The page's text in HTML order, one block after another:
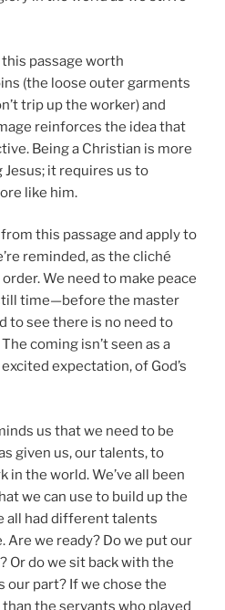
passage worth
(the loose outer garments
trip up the worker) and
reinforces the idea that
Being a Christian is more
it requires us to
like him.
this passage and apply to
reminded, as the cliché
We need to make peace
time—before the master
to see there is no need to
coming isn’t seen as a
expectation, of God’s
us that we need to be
given us, our talents, to
in the world. We’ve all been
we can use to build up the
all had different talents
Are we ready? Do we put our
Or do we sit back with the
our part? If we chose the
the servants who played